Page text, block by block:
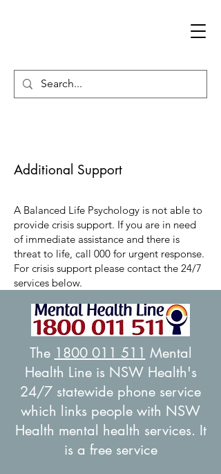
Additional Support
A Balanced Life Psychology is not able to
provide crisis support. If you are in need
of immediate assistance and there is
threat to life, call 000 for urgent response.
For crisis support please contact the 24/7
services below.
The 1800 011 511 Mental
Health Line is NSW Health's
24/7 statewide phone service
which links people with NSW
Health mental health services. It
is a free service